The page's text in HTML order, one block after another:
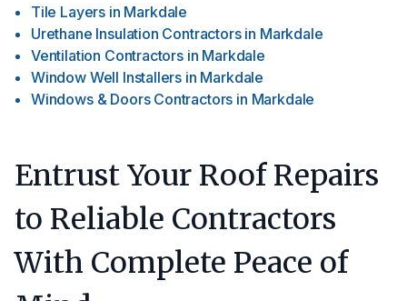
Tile Layers in Markdale
Urethane Insulation Contractors in Markdale
Ventilation Contractors in Markdale
Window Well Installers in Markdale
Windows & Doors Contractors in Markdale
Entrust Your Roof Repairs
to Reliable Contractors
With Complete Peace of